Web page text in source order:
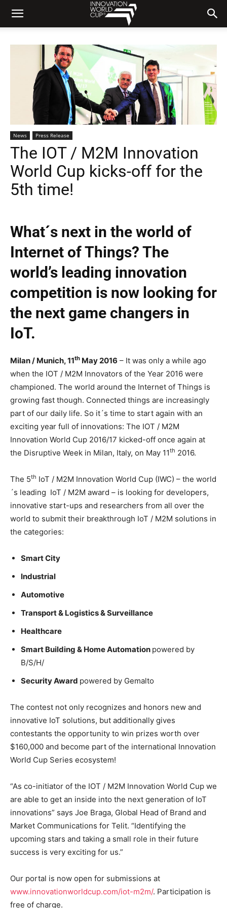
News Press Release
The IOT / M2M Innovation
World Cup kicks-off for the
5th time!
What´s next in the world of
Internet of Things? The
world’s leading innovation
competition is now looking for
the next game changers in
IoT.
Milan / Munich, 11th May 2016 – It was only a while ago
when the IOT / M2M Innovators of the Year 2016 were
championed. The world around the Internet of Things is
growing fast though. Connected things are increasingly
part of our daily life. So it´s time to start again with an
exciting year full of innovations: The IOT / M2M
Innovation World Cup 2016/17 kicked-off once again at
the Disruptive Week in Milan, Italy, on May 11th 2016.
The 5th IoT / M2M Innovation World Cup (IWC) – the world
´s leading IoT / M2M award – is looking for developers,
innovative start-ups and researchers from all over the
world to submit their breakthrough IoT / M2M solutions in
the categories:
Smart City
Industrial
Automotive
Transport & Logistics & Surveillance
Healthcare
Smart Building & Home Automation powered by
B/S/H/
Security Award powered by Gemalto
The contest not only recognizes and honors new and
innovative IoT solutions, but additionally gives
contestants the opportunity to win prizes worth over
$160,000 and become part of the international Innovation
World Cup Series ecosystem!
“As co-initiator of the IOT / M2M Innovation World Cup we
are able to get an inside into the next generation of IoT
innovations” says Joe Braga, Global Head of Brand and
Market Communications for Telit. “Identifying the
upcoming stars and taking a small role in their future
success is very exciting for us.”
Our portal is now open for submissions at
www.innovationworldcup.com/iot-m2m/. Participation is
free of charge.